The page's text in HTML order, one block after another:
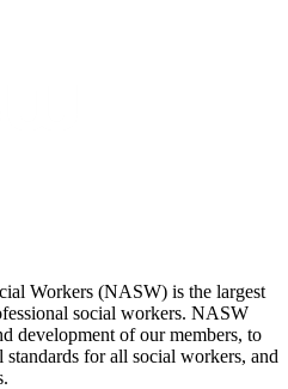
Workers (NASW) is the largest
social workers. NASW
development of our members, to
standards for all social workers, and